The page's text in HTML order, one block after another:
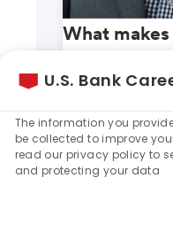
What
Answered by:
U.S. Bank
The information you
be collected to improve
read our privacy policy to
and protecting your data